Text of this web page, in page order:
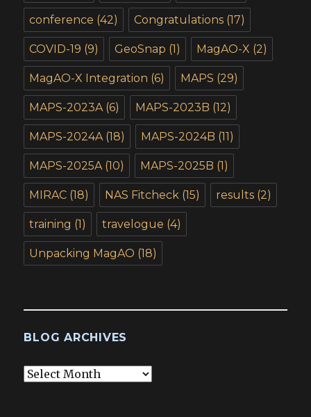
conference (42) Congratulations (17)
COVID-19 (9) GeoSnap (1) MagAO-X (2)
MagAO-X Integration (6) MAPS (29)
MAPS-2023A(6) MAPS-2023B (12)
MAPS-2024A(18) MAPS-2024B (11)
MAPS-2025A(10) MAPS-2025B (1)
MIRAC (18) NAS Fitcheck (15) results (2)
training (1) travelogue (4)
Unpacking MagAO (18)
BLOG ARCHIVES
Blog